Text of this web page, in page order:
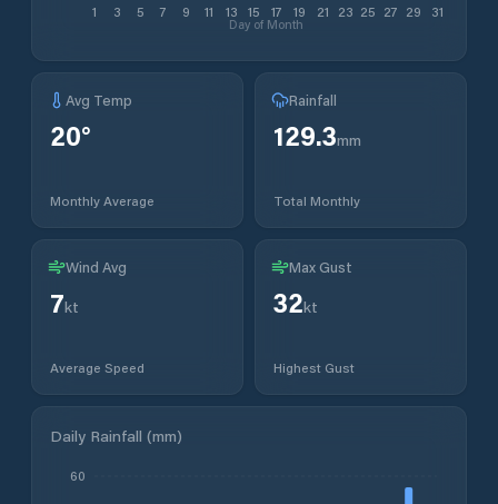
1 3 5 7 9 11 13 15 17 19 21 23 25 27 29 31
Day of Month
Avg Temp
20°
Monthly Average
Rainfall
129.3mm
Total Monthly
Wind Avg
7kt
Average Speed
Max Gust
32kt
Highest Gust
Daily Rainfall (mm)
60